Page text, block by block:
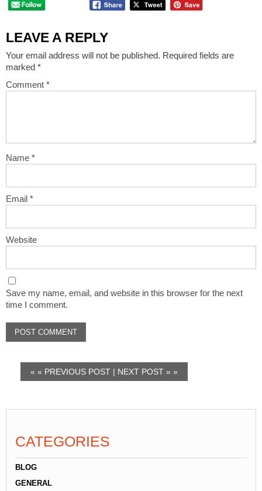
LEAVE A REPLY
Your email address will not be published. Required fields are
marked *
Comment *
Name *
Email *
Website
Save my name, email, and website in this browser for the next
time I comment.
« « PREVIOUS POST | NEXT POST » »
CATEGORIES
BLOG
GENERAL